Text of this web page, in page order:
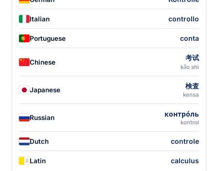
Italian controllo
Portuguese conta
Chinese
考试
kǎo shì
Japanese 検査
kensa
Russian контро́ль
kontrol
Dutch controle
Latin calculus